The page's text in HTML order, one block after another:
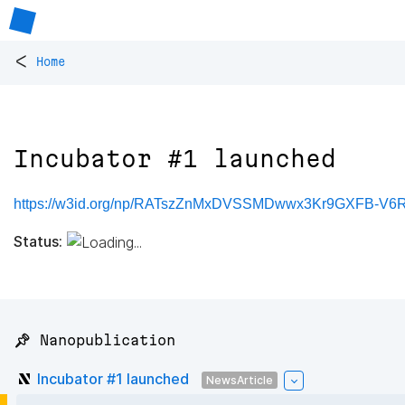
< Home
Incubator #1 launched
https://w3id.org/np/RATszZnMxDVSSMDwwx3Kr9GXFB-
Status:
📌 Nanopublication
Incubator #1 launched NewsArticle